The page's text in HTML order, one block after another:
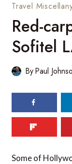
Travel
Red-
Sofitel
ByPaul
Some of